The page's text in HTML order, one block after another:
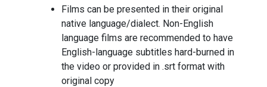
Films can be presented in their original
native language/dialect. Non-English
language films are recommended to have
English-language subtitles hard-burned in
the video or provided in .srt format with
original copy